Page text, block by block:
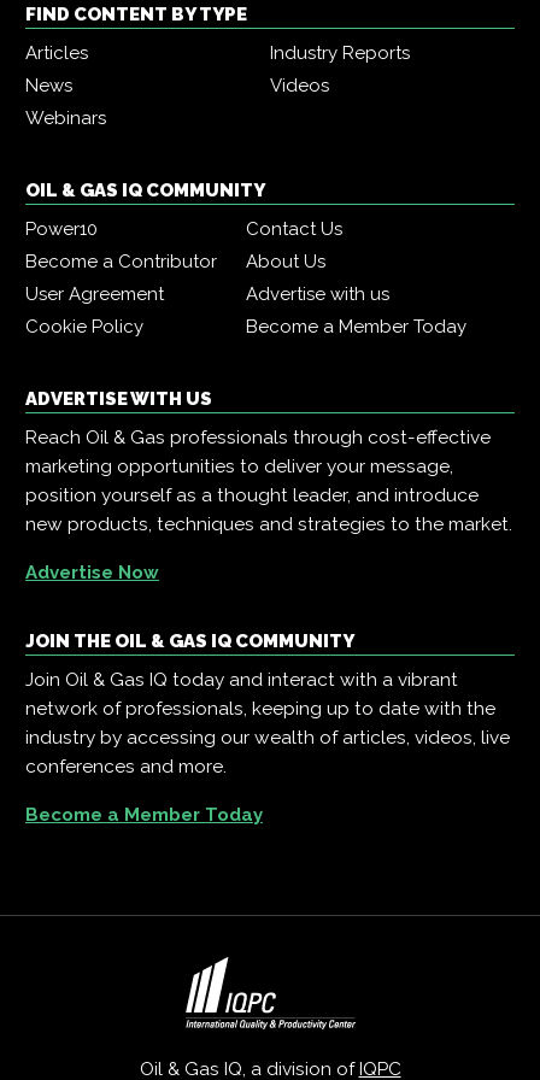
FIND CONTENT BY TYPE
Articles
Industry Reports
News
Videos
Webinars
OIL & GAS IQ COMMUNITY
Power10
Contact Us
Become a Contributor
About Us
User Agreement
Advertise with us
Cookie Policy
Become a Member Today
ADVERTISE WITH US
Reach Oil & Gas professionals through cost-effective
marketing opportunities to deliver your message,
position yourself as a thought leader, and introduce
new products, techniques and strategies to the market.
Advertise Now
JOIN THE OIL & GAS IQ COMMUNITY
Join Oil & Gas IQ today and interact with a vibrant
network of professionals, keeping up to date with the
industry by accessing our wealth of articles, videos, live
conferences and more.
Become a Member Today
Oil & Gas IQ, a division of IQPC